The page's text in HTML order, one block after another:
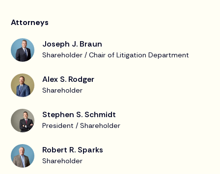
Attorneys
Joseph J. Braun
Shareholder / Chair of Litigation Department
Alex S. Rodger
Shareholder
Stephen S. Schmidt
President / Shareholder
Robert R. Sparks
Shareholder